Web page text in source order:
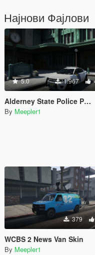
Најнови Фајлови
5.0 1.967
Alderney State Police Pack [Addon]
By Meepler1
379
WCBS 2 News Van Skin
By Meepler1